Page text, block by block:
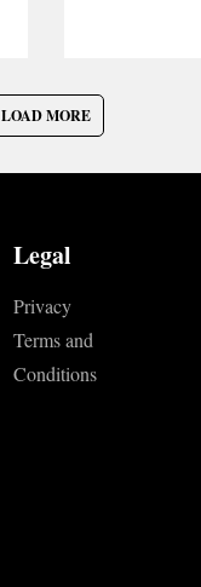
LOAD MORE
Legal
Privacy
Terms and
Conditions